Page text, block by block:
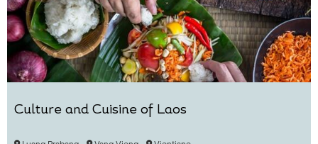
Culture and Cuisine of Laos